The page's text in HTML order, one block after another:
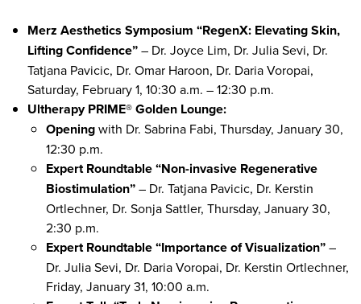
Merz Aesthetics Symposium “RegenX: Elevating Skin,
Lifting Confidence”– Dr. Joyce Lim, Dr. Julia Sevi, Dr.
Tatjana Pavicic, Dr. Omar Haroon, Dr. Daria Voropai,
Saturday, February 1, 10:30 a.m. – 12:30 p.m.
Ultherapy PRIME® Golden Lounge:
Openingwith Dr. Sabrina Fabi, Thursday, January 30,
12:30 p.m.
Expert Roundtable “Non-invasive Regenerative
Biostimulation”– Dr. Tatjana Pavicic, Dr. Kerstin
Ortlechner, Dr. Sonja Sattler, Thursday, January 30,
2:30 p.m.
Expert Roundtable “Importance of Visualization”–
Dr. Julia Sevi, Dr. Daria Voropai, Dr. Kerstin Ortlechner,
Friday, January 31, 10:00 a.m.